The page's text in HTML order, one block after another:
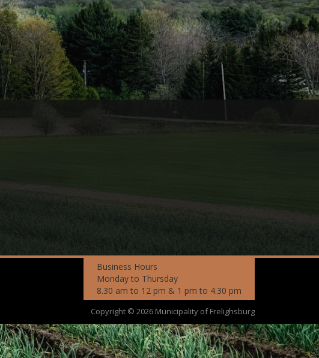
Business Hours
Monday to Thursday
8.30 am to 12 pm & 1 pm to 4.30 pm
Copyright © 2026 Municipality of Frelighsburg